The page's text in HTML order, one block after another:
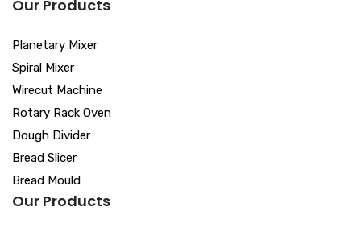
Our Products
Planetary Mixer
Spiral Mixer
Wirecut Machine
Rotary Rack Oven
Dough Divider
Bread Slicer
Bread Mould
Our Products